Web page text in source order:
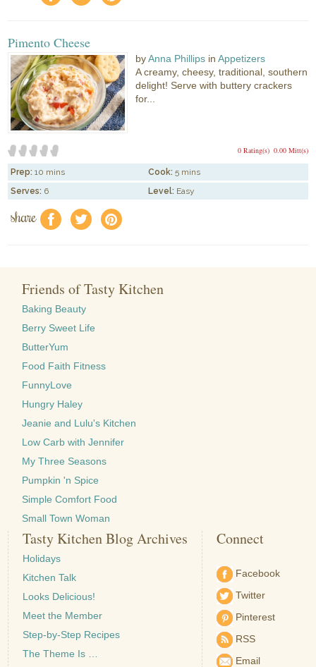
Pimento Cheese
byAnna Phillips inAppetizers
A creamy, cheesy, traditional, southern
delight! Serve with buttery crackers
for...
0.00 Mitt(s)
0 Rating(s)
Prep: 10 mins Cook: 5 mins
Serves: 6 Level: Easy
share f a e
Friends of Tasty Kitchen
Baking Beauty
Berry Sweet Life
ButterYum
Food Faith Fitness
FunnyLove
Hungry Haley
Jeanie and Lulu's Kitchen
Low Carb with Jennifer
My Three Seasons
Pumpkin 'n Spice
Simple Comfort Food
Small Town Woman
Tasty Kitchen Blog Archives
Holidays
Kitchen Talk
Looks Delicious!
Meet the Member
Step-by-Step Recipes
The Theme Is …
Connect
Facebook
Twitter
Pinterest
RSS
Email